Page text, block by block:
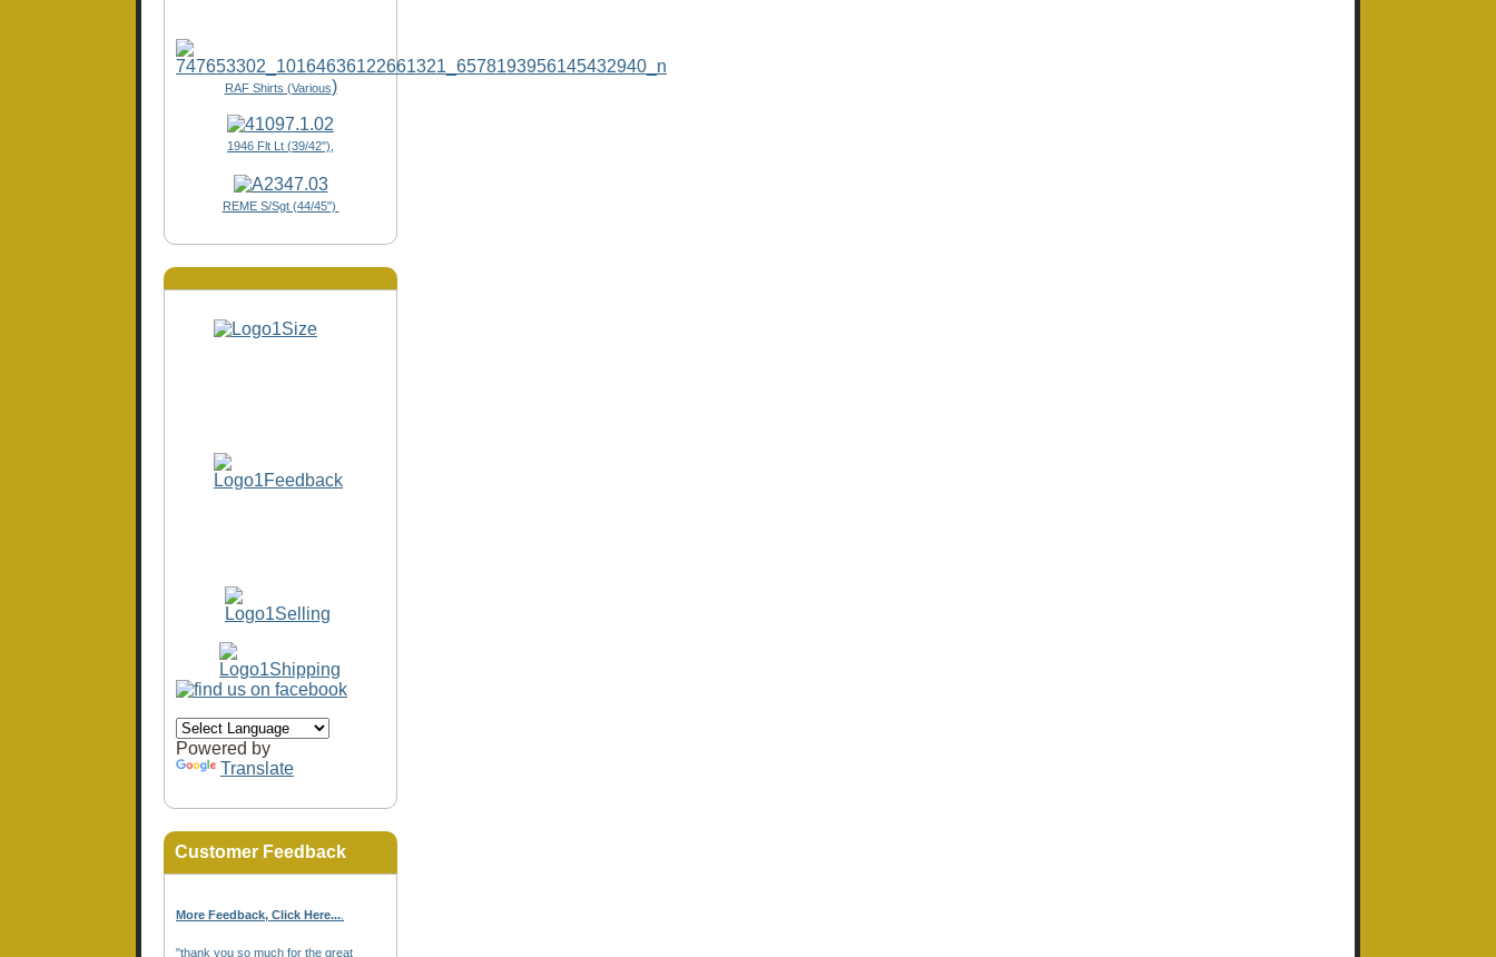
RAF Shirts (Various)
1946 Flt Lt (39/42"),
REME S/Sgt (44/45")
Powered by
Translate
Customer Feedback
More Feedback, Click Here...
"thank you so much for the great